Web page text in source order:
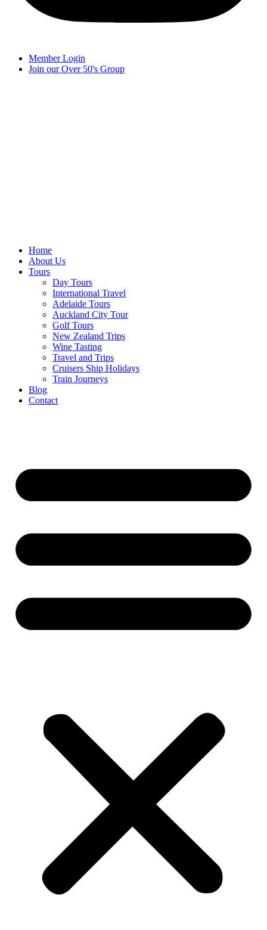
Member Login
Join our Over 50's Group
Home
About Us
Tours
Day Tours
International Travel
Adelaide Tours
Auckland City Tour
Golf Tours
New Zealand Trips
Wine Tasting
Travel and Trips
Cruisers Ship Holidays
Train Journeys
Blog
Contact